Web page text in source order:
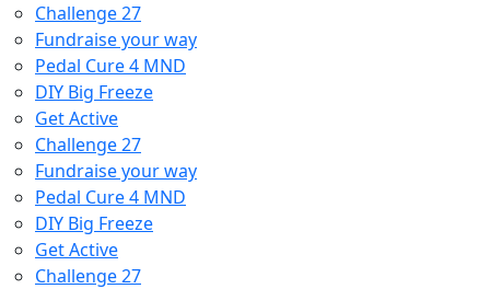
Challenge 27
Fundraise your way
Pedal Cure 4 MND
DIY Big Freeze
Get Active
Challenge 27
Fundraise your way
Pedal Cure 4 MND
DIY Big Freeze
Get Active
Challenge 27